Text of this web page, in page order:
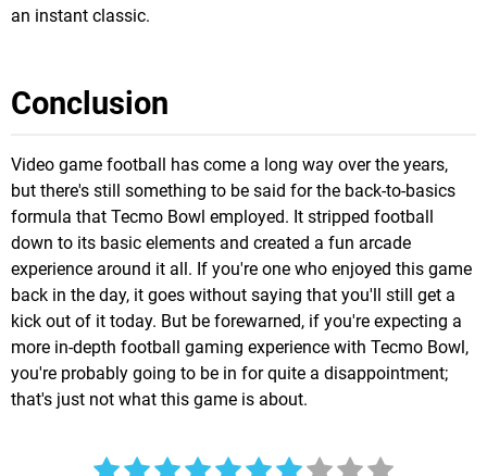
an instant classic.
Conclusion
Video game football has come a long way over the years,
but there's still something to be said for the back-to-basics
formula that Tecmo Bowl employed. It stripped football
down to its basic elements and created a fun arcade
experience around it all. If you're one who enjoyed this game
back in the day, it goes without saying that you'll still get a
kick out of it today. But be forewarned, if you're expecting a
more in-depth football gaming experience with Tecmo Bowl,
you're probably going to be in for quite a disappointment;
that's just not what this game is about.